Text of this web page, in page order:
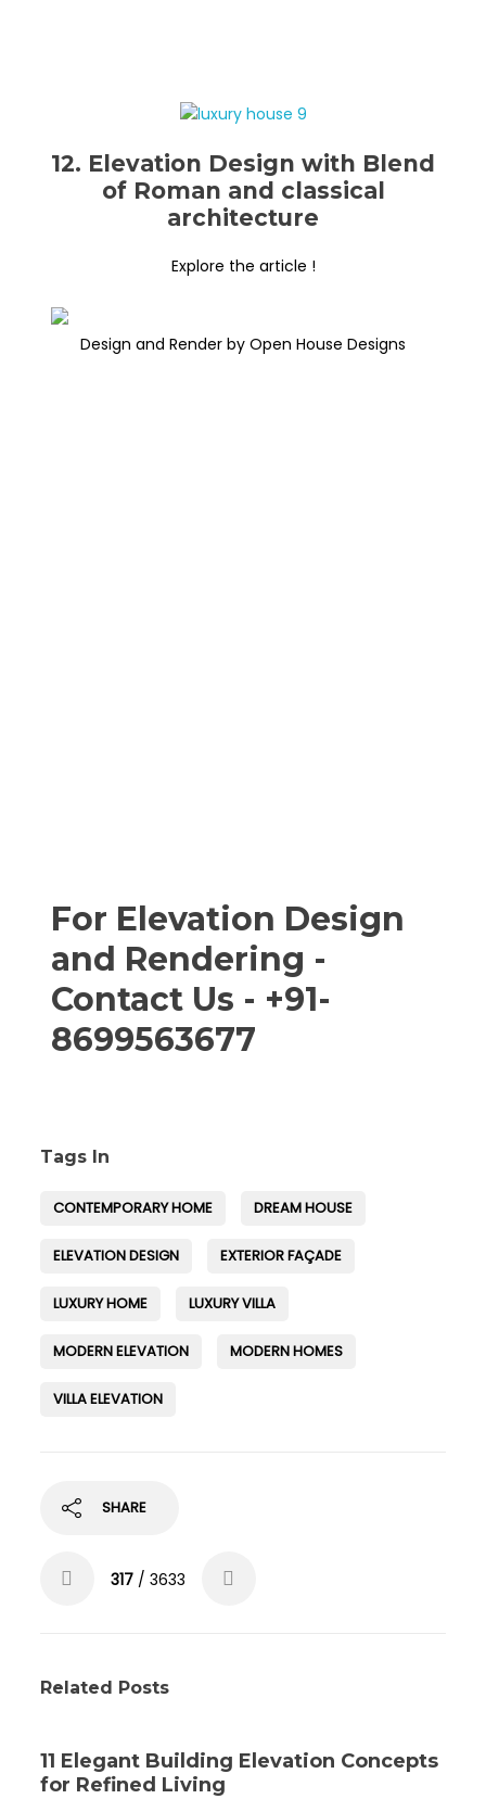
12. Elevation Design with Blend
of Roman and classical
architecture
Explore the article !
Design and Render by Open House Designs
For Elevation Design
and Rendering -
Contact Us - +91-
8699563677
Tags In
CONTEMPORARY HOME DREAM HOUSE
ELEVATION DESIGN EXTERIOR FAÇADE
LUXURY HOME LUXURY VILLA
MODERN ELEVATION MODERN HOMES
VILLA ELEVATION
SHARE
317/ 3633
Related Posts
11 Elegant Building Elevation Concepts
for Refined Living